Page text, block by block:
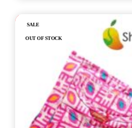
Out of stock
SALE
OUT OF STOCK